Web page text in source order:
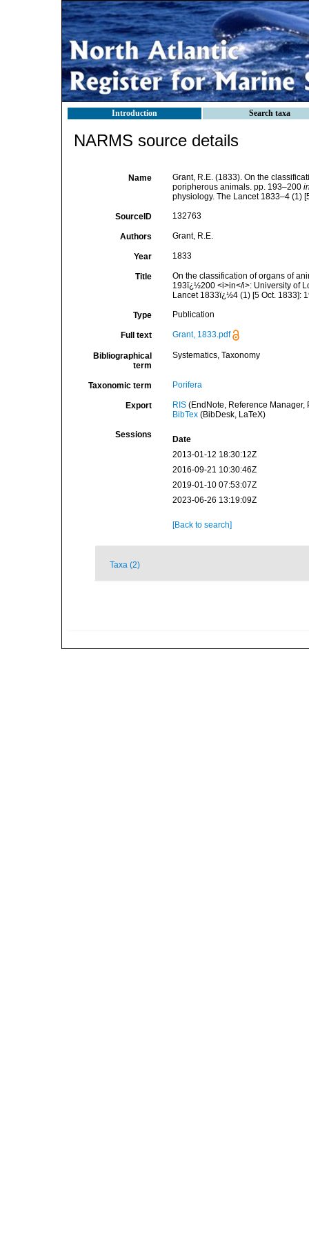
Introduction Search taxa
NARMS source details
Name
Grant, R.E. (1833). On the
poripherous animals. pp. 193–200
physiology. The Lancet 1833–4 (1)
SourceID 132763
Authors Grant, R.E.
Year 1833
Title
On the classification of organs of
193ï¿½200 <i>in</i>: University of
Lancet 1833ï¿½4 (1) [5 Oct. 1833]:
Type Publication
Full text Grant, 1833.pdf
Bibliographical
term
Systematics, Taxonomy
Taxonomic term Porifera
Export RIS(EndNote, Reference Manager,
BibTex(BibDesk, LaTeX)
Sessions
Date
2013-01-12 18:30:12Z
2016-09-21 10:30:46Z
2019-01-10 07:53:07Z
2023-06-26 13:19:09Z
[Back to search]
Taxa (2)